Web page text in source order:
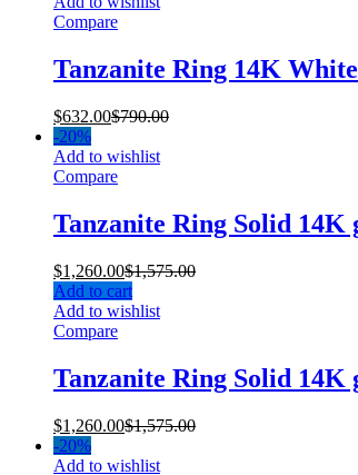
Compare
Tanzanite Ring 14K
$632.00$790.00
-20%
Add to wishlist
Compare
Tanzanite Ring Solid
$1,260.00$1,575.00
Add to cart
Add to wishlist
Compare
Tanzanite Ring Solid
$1,260.00$1,575.00
-20%
Add to wishlist